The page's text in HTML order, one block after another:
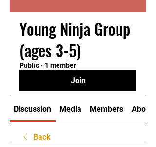
Young Ninja Group
(ages 3-5)
Public · 1 member
Join
Discussion Media Members About
Back